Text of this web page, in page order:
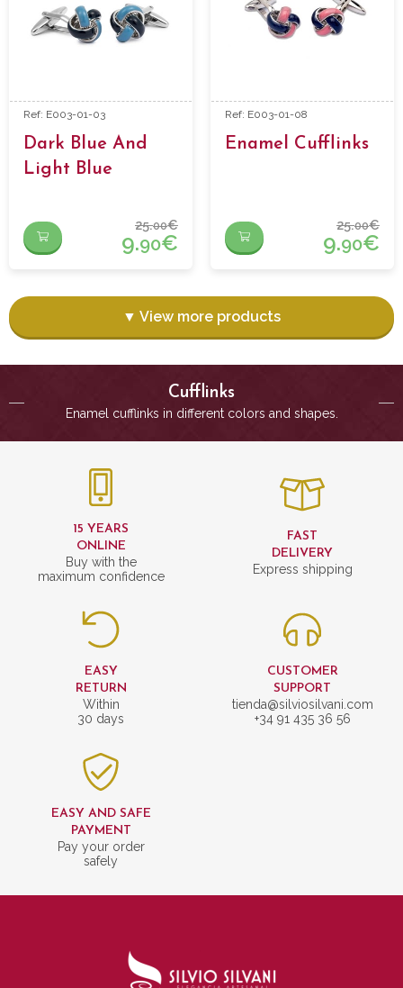
Cufflinks
Enamel cufflinks in different colors and shapes.
Ref: E003-01-03
Dark Blue And
Light Blue
25.00€
9.90€
Ref: E003-01-08
Enamel Cufflinks
25.00€
9.90€
▼ View more products
15 YEARS
ONLINE
Buy with the
maximum confidence
FAST
DELIVERY
Express shipping
EASY
RETURN
Within
30 days
CUSTOMER
SUPPORT
tienda@silviosilvani.com
+34 91 435 36 56
EASY AND SAFE
PAYMENT
Pay your order
safely